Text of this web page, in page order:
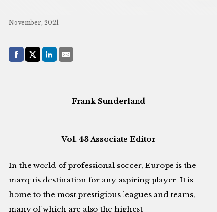
November, 2021
Share with:
Facebook
Share on X (Twitter)
LinkedIn
E-Mail
Frank Sunderland
Vol. 43 Associate Editor
In the world of professional soccer, Europe is the
marquis destination for any aspiring player. It is
home to the most prestigious leagues and teams,
many of which are also the highest